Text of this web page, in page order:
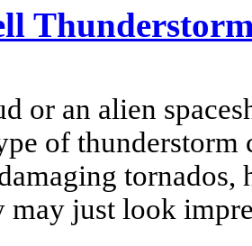
or an alien
of
may just look